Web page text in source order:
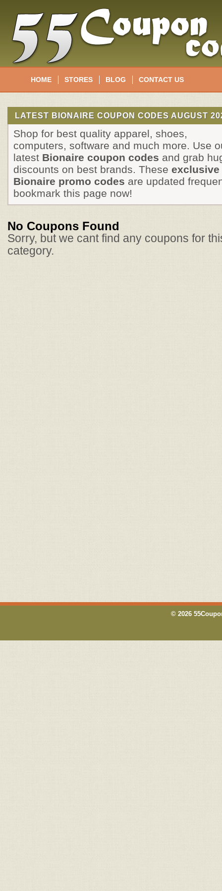
HOME STORES BLOG CONTACT US
LATEST BIONAIRE COUPON CODES AUGUST
Shop for best quality apparel, shoes,
computers, software and much more. Use
latest Bionaire coupon codes and grab
discounts on best brands. These exclusive
Bionaire promo codes are updated
bookmark this page now!
No Coupons Found
Sorry, but we cant find any coupons for
category.
© 2026